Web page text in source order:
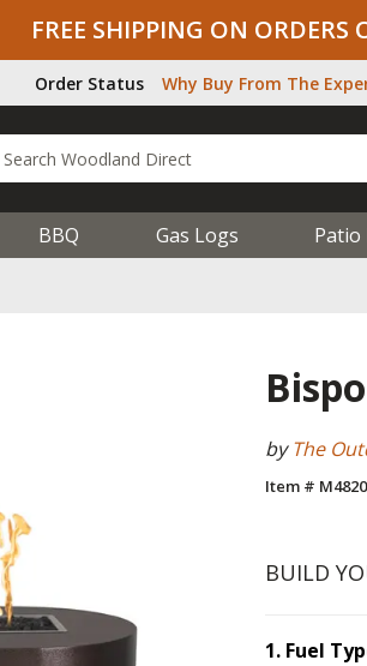
FREE SHIPPING ON ORDERS
Order Status Why Buy From The
BBQ Gas Logs Patio
byThe
Item #
BUILD
1. Fuel